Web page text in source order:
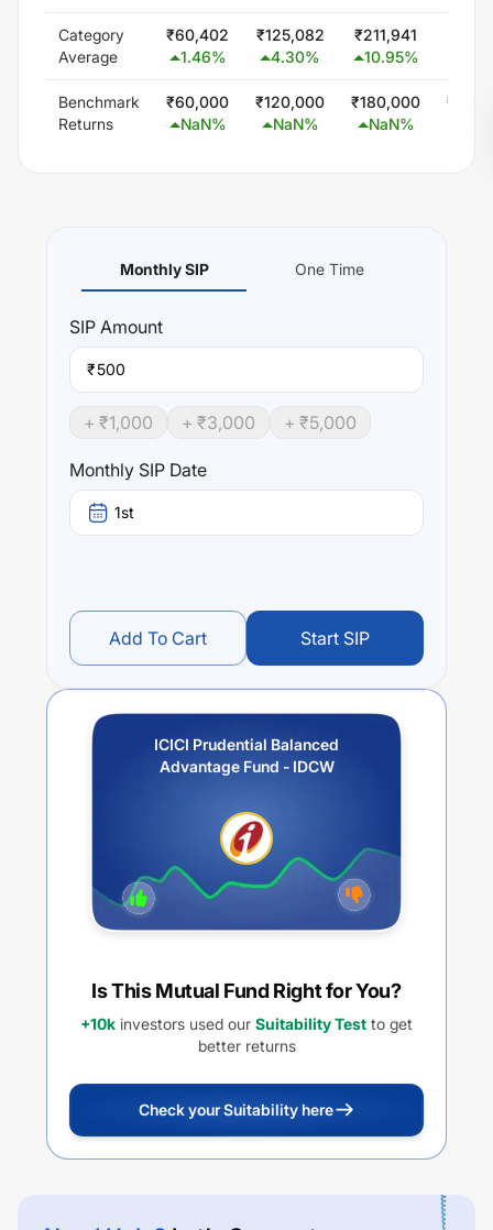
Category
Average
₹60,402
1.46%
₹125,082
4.30%
₹211,941
10.95%
Benchmark
Returns
₹60,000
NaN%
₹120,000
NaN%
₹180,000
NaN%
₹
Monthly SIP One Time
SIP Amount
₹
+ ₹1,000 + ₹3,000 + ₹5,000
Monthly SIP Date
1st
Add To Cart Start SIP
ICICI Prudential Balanced
Advantage Fund - IDCW
Is This Mutual Fund Right for You?
+10k investors used our Suitability Test to get
better returns
Check your Suitability here